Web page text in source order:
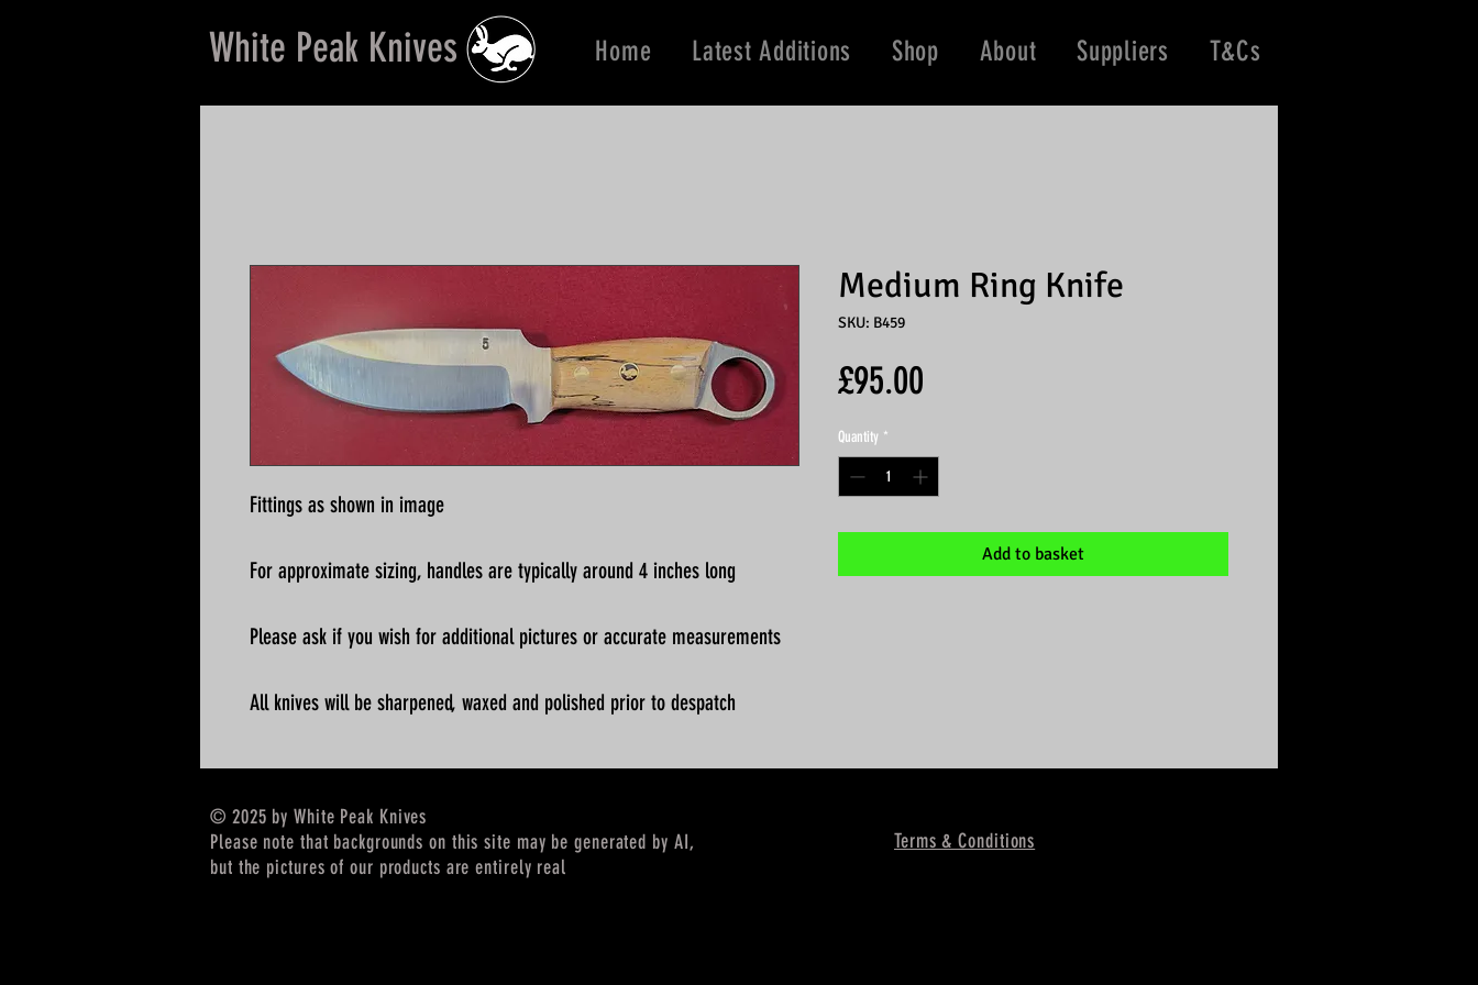
White Peak Knives Home Latest Additions Shop About Suppliers T&Cs
Fittings as shown in image
For approximate sizing, handles are typically around 4 inches long
Please ask if you wish for additional pictures or accurate measurements
All knives will be sharpened, waxed and polished prior to despatch
Medium Ring Knife
SKU: B459
£95.00
Quantity *
Add to basket
© 2025 by White Peak Knives
Please note that backgrounds on this site may be generated by AI,
but the pictures of our products are entirely real
Terms & Conditions